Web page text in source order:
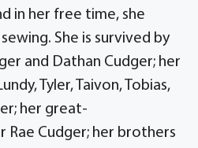
in her free time, she
She is survived by
and Dathan Cudger; her
Tyler, Taivon, Tobias,
her great-
Rae Cudger; her brothers